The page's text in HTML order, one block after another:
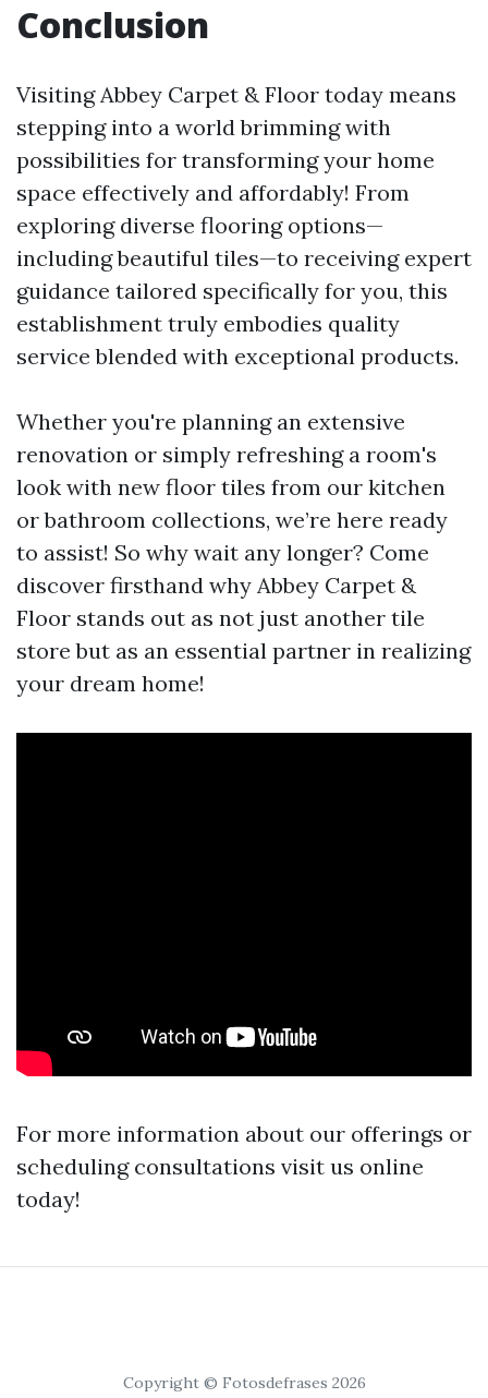
Conclusion
Visiting Abbey Carpet & Floor today means
stepping into a world brimming with
possibilities for transforming your home
space effectively and affordably! From
exploring diverse flooring options—
including beautiful tiles—to receiving expert
guidance tailored specifically for you, this
establishment truly embodies quality
service blended with exceptional products.
Whether you're planning an extensive
renovation or simply refreshing a room's
look with new floor tiles from our kitchen
or bathroom collections, we’re here ready
to assist! So why wait any longer? Come
discover firsthand why Abbey Carpet &
Floor stands out as not just another tile
store but as an essential partner in realizing
your dream home!
For more information about our offerings or
scheduling consultations visit us online
today!
Copyright © Fotosdefrases 2026